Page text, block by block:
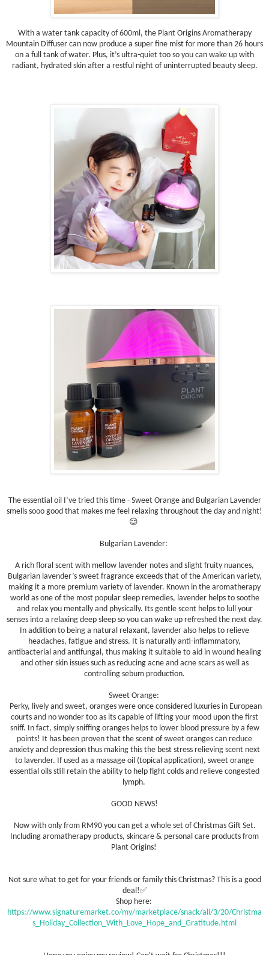
With a water tank capacity of 600ml, the Plant Origins Aromatherapy
Mountain Diffuser can now produce a super fine mist for more than 26 hours
on a full tank of water. Plus, it’s ultra-quiet too so you can wake up with
radiant, hydrated skin after a restful night of uninterrupted beauty sleep.
The essential oil I’ve tried this time - Sweet Orange and Bulgarian Lavender
smells sooo good that makes me feel relaxing throughout the day and night!
😌
Bulgarian Lavender:
A rich floral scent with mellow lavender notes and slight fruity nuances,
Bulgarian lavender’s sweet fragrance exceeds that of the American variety,
making it a more premium variety of lavender. Known in the aromatherapy
world as one of the most popular sleep remedies, lavender helps to soothe
and relax you mentally and physically. Its gentle scent helps to lull your
senses into a relaxing deep sleep so you can wake up refreshed the next day.
In addition to being a natural relaxant, lavender also helps to relieve
headaches, fatigue and stress. It is naturally anti-inflammatory,
antibacterial and antifungal, thus making it suitable to aid in wound healing
and other skin issues such as reducing acne and acne scars as well as
controlling sebum production.
Sweet Orange:
Perky, lively and sweet, oranges were once considered luxuries in European
courts and no wonder too as its capable of lifting your mood upon the first
sniff. In fact, simply sniffing oranges helps to lower blood pressure by a few
points! It has been proven that the scent of sweet oranges can reduce
anxiety and depression thus making this the best stress relieving scent next
to lavender. If used as a massage oil (topical application), sweet orange
essential oils still retain the ability to help fight colds and relieve congested
lymph.
GOOD NEWS!
Now with only from RM90 you can get a whole set of Christmas Gift Set.
Including aromatherapy products, skincare & personal care products from
Plant Origins!
Not sure what to get for your friends or family this Christmas? This is a good
deal!✅
Shop here:
https://www.signaturemarket.co/my/marketplace/snack/all/3/20/Christma
s_Holiday_Collection_With_Love_Hope_and_Gratitude.html